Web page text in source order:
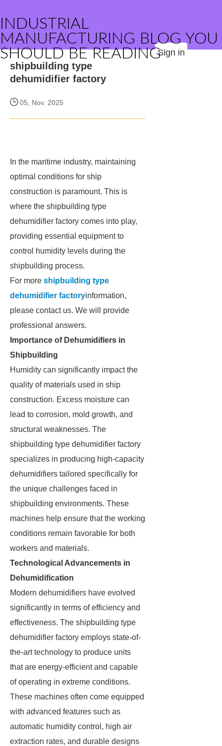
INDUSTRIAL
MANUFACTURING BLOG YOU
SHOULD BE READINGSign in
shipbuilding type
dehumidifier factory
05, Nov. 2025
In the maritime industry, maintaining
optimal conditions for ship
construction is paramount. This is
where the shipbuilding type
dehumidifier factory comes into play,
providing essential equipment to
control humidity levels during the
shipbuilding process.
For more shipbuilding type
dehumidifier factoryinformation,
please contact us. We will provide
professional answers.
Importance of Dehumidifiers in
Shipbuilding
Humidity can significantly impact the
quality of materials used in ship
construction. Excess moisture can
lead to corrosion, mold growth, and
structural weaknesses. The
shipbuilding type dehumidifier factory
specializes in producing high-capacity
dehumidifiers tailored specifically for
the unique challenges faced in
shipbuilding environments. These
machines help ensure that the working
conditions remain favorable for both
workers and materials.
Technological Advancements in
Dehumidification
Modern dehumidifiers have evolved
significantly in terms of efficiency and
effectiveness. The shipbuilding type
dehumidifier factory employs state-of-
the-art technology to produce units
that are energy-efficient and capable
of operating in extreme conditions.
These machines often come equipped
with advanced features such as
automatic humidity control, high air
extraction rates, and durable designs